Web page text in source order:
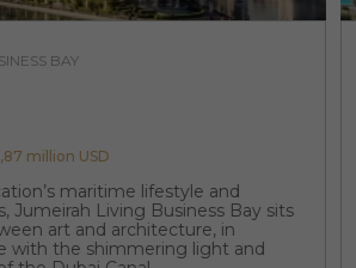
BAY
million USD
maritime lifestyle and
Jumeirah Living Business Bay sits
art and architecture, in
with the shimmering light and